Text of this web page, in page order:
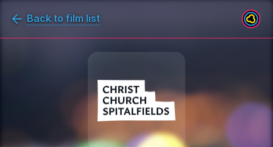
Back to film list